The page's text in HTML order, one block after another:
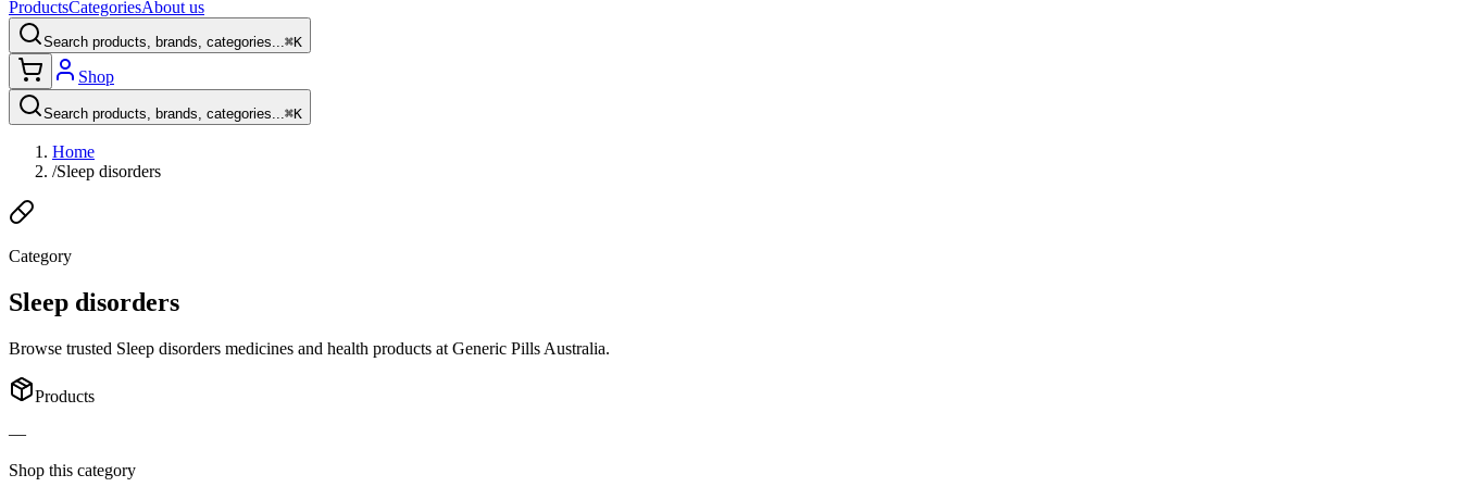
ProductsCategoriesAbout us
Search products, brands, categories...⌘K
Shop
Search products, brands, categories...⌘K
Home
/Sleep disorders
Category
Sleep disorders
Browse trusted Sleep disorders medicines and health products at Generic Pills Australia.
Products
—
Shop this category